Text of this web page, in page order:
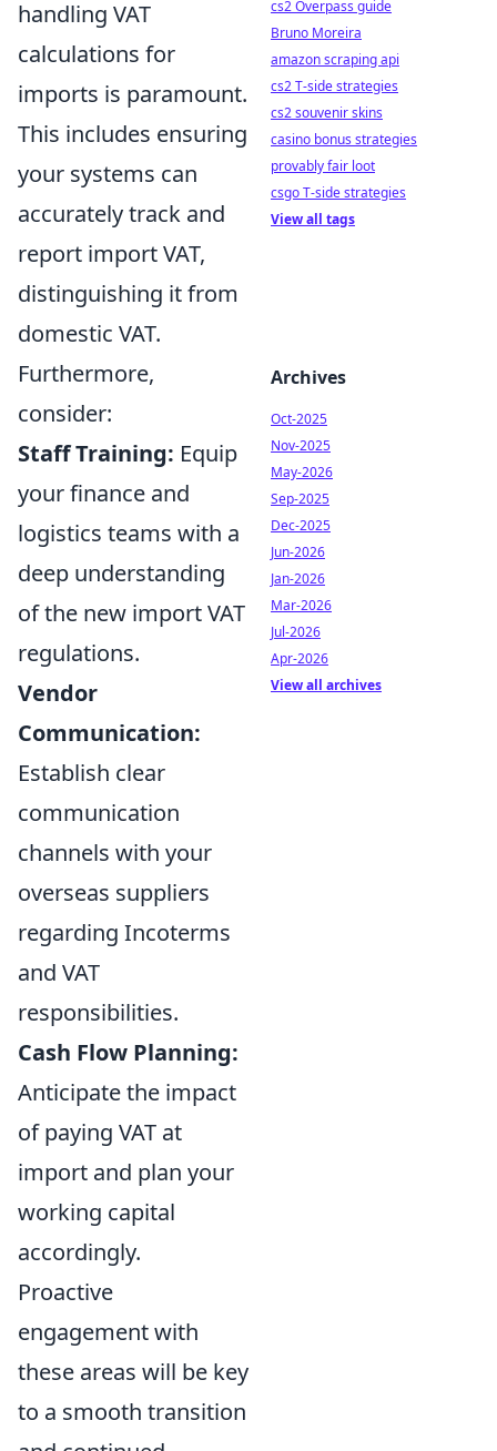
handling VAT
calculations for
imports is paramount.
This includes ensuring
your systems can
accurately track and
report import VAT,
distinguishing it from
domestic VAT.
Furthermore,
consider:
Staff Training: Equip
your finance and
logistics teams with a
deep understanding
of the new import VAT
regulations.
Vendor
Communication:
Establish clear
communication
channels with your
overseas suppliers
regarding Incoterms
and VAT
responsibilities.
Cash Flow Planning:
Anticipate the impact
of paying VAT at
import and plan your
working capital
accordingly.
Proactive
engagement with
these areas will be key
to a smooth transition
cs2 Overpass guide
Bruno Moreira
amazon scraping api
cs2 T-side strategies
cs2 souvenir skins
casino bonus strategies
provably fair loot
csgo T-side strategies
View all tags
Archives
Oct-2025
Nov-2025
May-2026
Sep-2025
Dec-2025
Jun-2026
Jan-2026
Mar-2026
Jul-2026
Apr-2026
View all archives